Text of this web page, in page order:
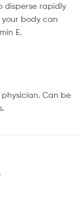
disperse rapidly
body can
E.
Can be